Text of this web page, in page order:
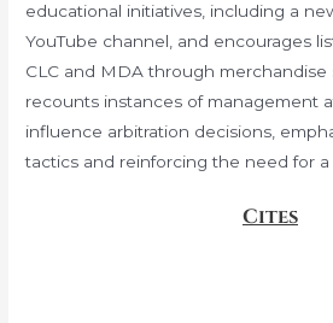
educational initiatives, including a
YouTube channel, and encourages
CLC and MDA through merchandise
recounts instances of management
influence arbitration decisions,
tactics and reinforcing the need for
Cites